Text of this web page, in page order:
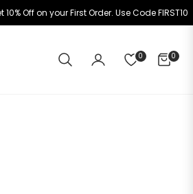
Get 10% Off on your First Order. Use Code
0 0
CART